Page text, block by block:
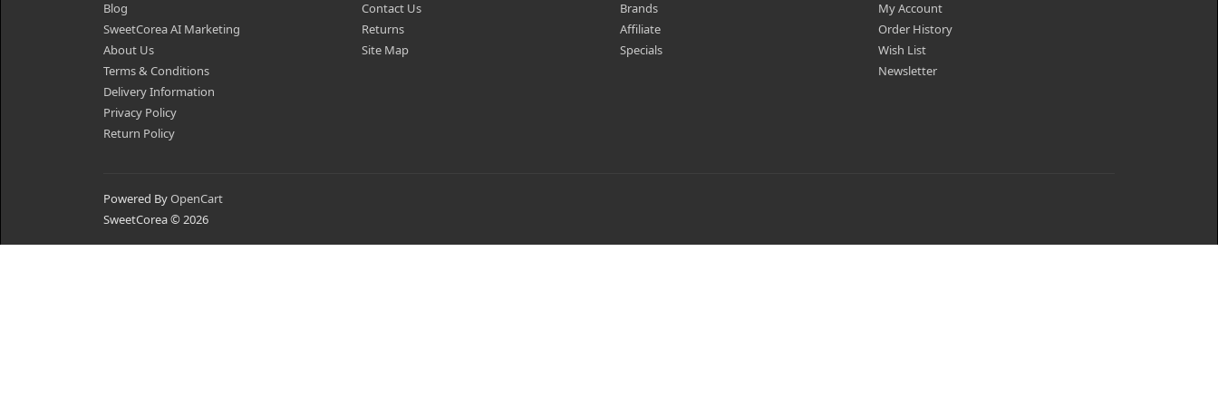
Blog
SweetCorea AI Marketing
About Us
Terms & Conditions
Delivery Information
Privacy Policy
Return Policy
Contact Us
Returns
Site Map
Brands
Affiliate
Specials
My Account
Order History
Wish List
Newsletter
Powered ByOpenCart
SweetCorea © 2026